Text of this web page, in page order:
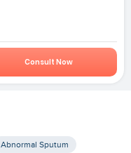
Consult Now
Abnormal Sputum